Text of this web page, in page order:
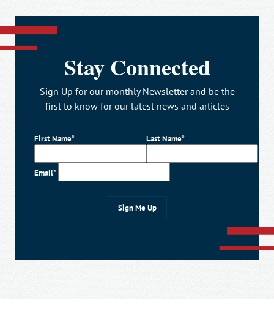
Stay Connected
Sign Up for our monthly Newsletter and be the
first to know for our latest news and articles
First Name* Last Name*
Email*